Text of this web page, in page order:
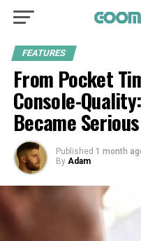
FEATURES
From Pocket
Console-
Became
Published 1 month
By Adam